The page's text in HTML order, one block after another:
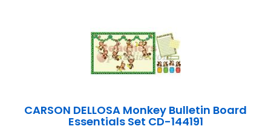
CARSON DELLOSA Monkey Bulletin Board
Essentials Set CD-144191